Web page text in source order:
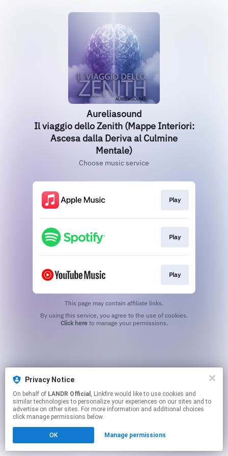
Aureliasound
Il viaggio dello Zenith (Mappe Interiori:
Ascesa dalla Deriva al Culmine
Mentale)
Choose music service
Play
Play
Play
This page may contain affiliate links.
Click hereto manage your permissions.
Privacy Notice
On behalf of LANDR Official , Linkfire would like to use cookies and
similar technologies to personalize your experiences on our sites and to
advertise on other sites. For more information and additional choices
click manage permissions below.
OK Manage permissions